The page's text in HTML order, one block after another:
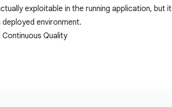
exploitable in the running application, but it
environment.
Continuous Quality